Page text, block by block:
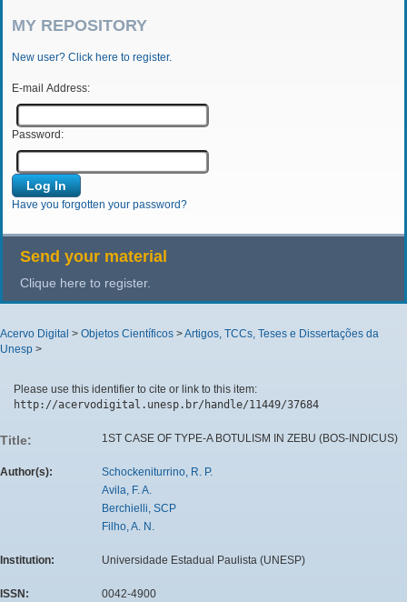
MY REPOSITORY
New user? Click here to register.
E-mail Address:
Password:
Have you forgotten your password?
Send your material
Clique here to register.
Acervo Digital > Objetos Científicos >Artigos, TCCs, Teses e Dissertações da
Unesp >
Please use this identifier to cite or link to this item:
http://acervodigital.unesp.br/handle/11449/37684
Title: 1ST CASE OF TYPE-A BOTULISM IN ZEBU (BOS-INDICUS)
Author(s):
Schockeniturrino, R. P.
Avila, F. A.
Berchielli, SCP
Filho, A. N.
Institution: Universidade Estadual Paulista (UNESP)
ISSN: 0042-4900